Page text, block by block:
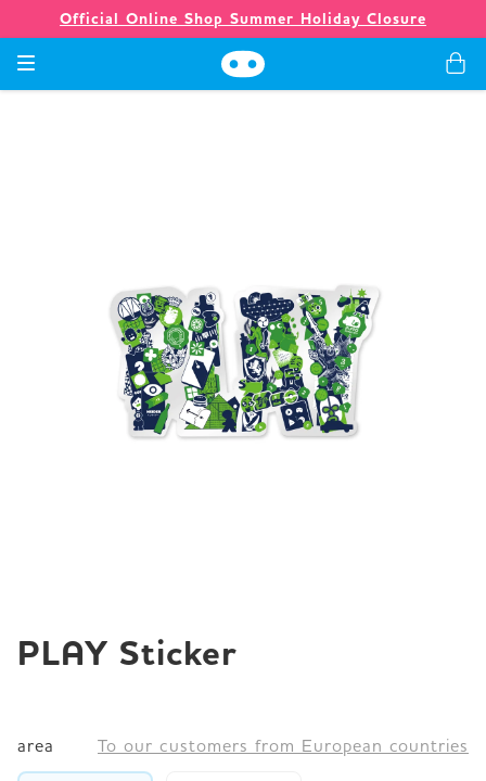
Official Online Shop Summer Holiday Closure
PLAY Sticker
area To our customers from European countries
Company
Store